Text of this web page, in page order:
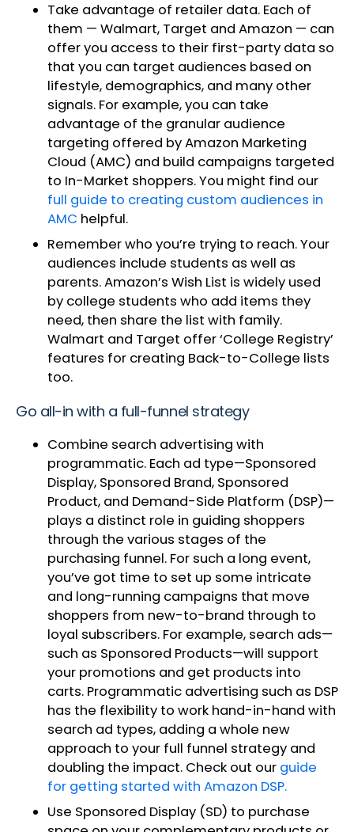
Take advantage of retailer data. Each of
them — Walmart, Target and Amazon — can
offer you access to their first-party data so
that you can target audiences based on
lifestyle, demographics, and many other
signals. For example, you can take
advantage of the granular audience
targeting offered by Amazon Marketing
Cloud (AMC) and build campaigns targeted
to In-Market shoppers. You might find our
full guide to creating custom audiences in
AMC helpful.
Remember who you’re trying to reach. Your
audiences include students as well as
parents. Amazon’s Wish List is widely used
by college students who add items they
need, then share the list with family.
Walmart and Target offer ‘College Registry’
features for creating Back-to-College lists
too.
Go all-in with a full-funnel strategy
Combine search advertising with
programmatic. Each ad type—Sponsored
Display, Sponsored Brand, Sponsored
Product, and Demand-Side Platform (DSP)—
plays a distinct role in guiding shoppers
through the various stages of the
purchasing funnel. For such a long event,
you’ve got time to set up some intricate
and long-running campaigns that move
shoppers from new-to-brand through to
loyal subscribers. For example, search ads—
such as Sponsored Products—will support
your promotions and get products into
carts. Programmatic advertising such as DSP
has the flexibility to work hand-in-hand with
search ad types, adding a whole new
approach to your full funnel strategy and
doubling the impact. Check out our guide
for getting started with Amazon DSP.
Use Sponsored Display (SD) to purchase